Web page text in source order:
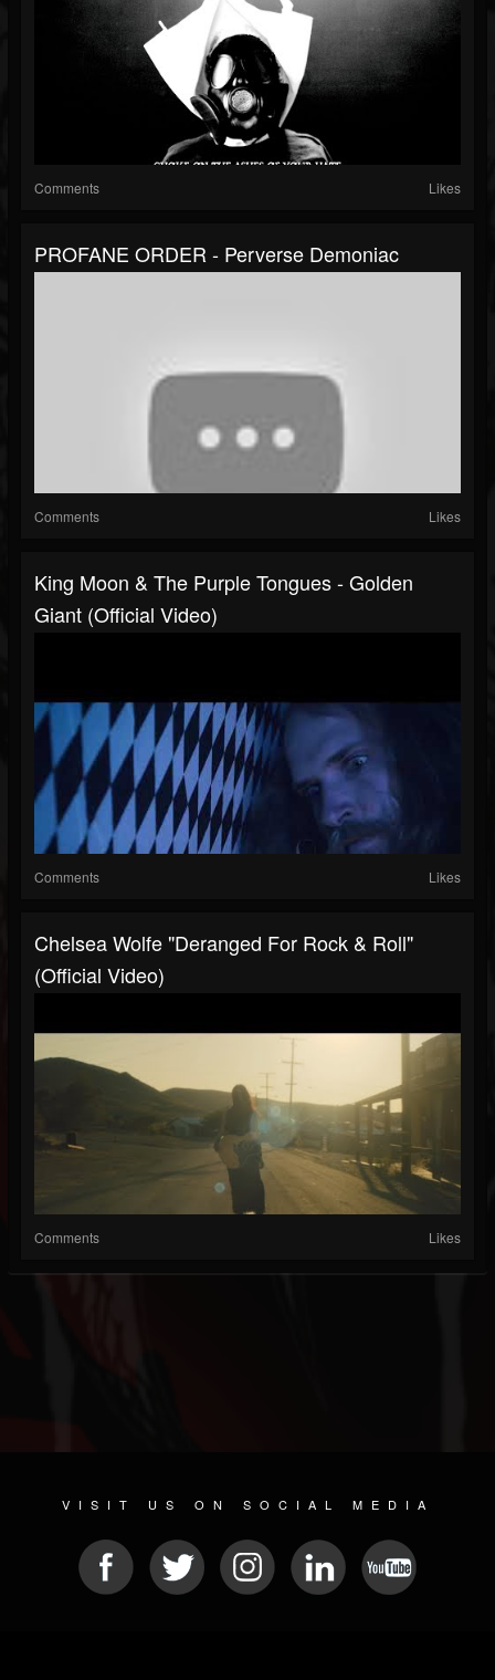
Comments Likes
PROFANE ORDER - Perverse Demoniac
Comments Likes
King Moon & The Purple Tongues - Golden
Giant (Official Video)
Comments Likes
Chelsea Wolfe "Deranged For Rock & Roll"
(Official Video)
Comments Likes
VISIT US ON SOCIAL MEDIA